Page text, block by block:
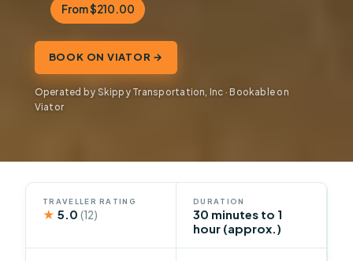
From $210.00
BOOK ON VIATOR →
Operated by Skippy Transportation, Inc · Bookable on
Viator
TRAVELLER RATING
★ 5.0(12)
DURATION
30 minutes to 1
hour (approx.)